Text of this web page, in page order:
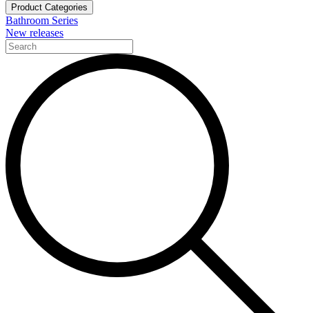
Product Categories
Bathroom Series
New releases